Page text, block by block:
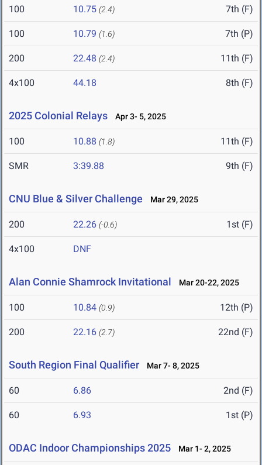
100 10.75 (2.4) 7th (F)
100 10.79 (1.6) 7th (P)
200 22.48 (2.4) 11th (F)
4x100 44.18 8th (F)
2025 Colonial Relays Apr 3- 5, 2025
100 10.88 (1.8) 11th (F)
SMR 3:39.88 9th (F)
CNU Blue & Silver Challenge Mar 29, 2025
200 22.26 (-0.6) 1st (F)
4x100 DNF
Alan Connie Shamrock Invitational Mar 20-22, 2025
100 10.84 (0.9) 12th (P)
200 22.16 (2.7) 22nd (F)
South Region Final Qualifier Mar 7- 8, 2025
60 6.86 2nd (F)
60 6.93 1st (P)
ODAC Indoor Championships 2025 Mar 1- 2, 2025